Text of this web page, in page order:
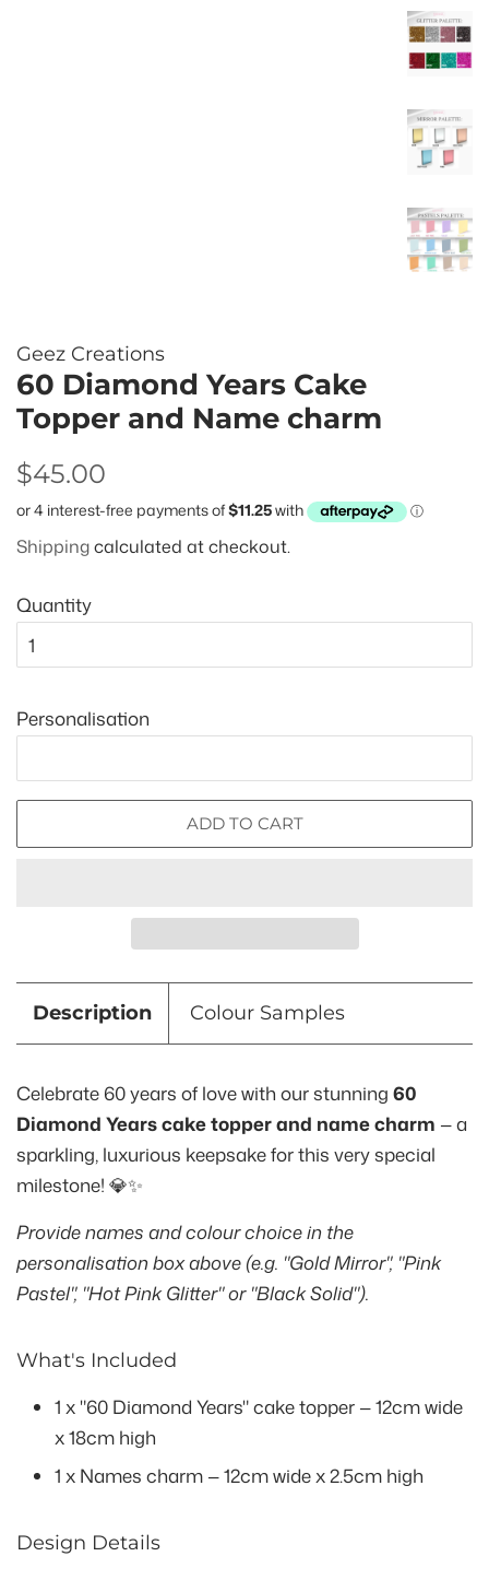
Geez Creations
60 Diamond Years Cake
Topper and Name charm
Regular
$45.00
price
Shippingcalculated at checkout.
Quantity
Personalisation
ADD TO CART
Description Colour Samples
Celebrate 60 years of love with our stunning 60
Diamond Years cake topper and name charm — a
sparkling, luxurious keepsake for this very special
milestone! 💎✨
Provide names and colour choice in the
personalisation box above (e.g. "Gold Mirror", "Pink
Pastel", "Hot Pink Glitter" or "Black Solid").
What's Included
1 x "60 Diamond Years" cake topper — 12cm wide
x 18cm high
1 x Names charm — 12cm wide x 2.5cm high
Design Details